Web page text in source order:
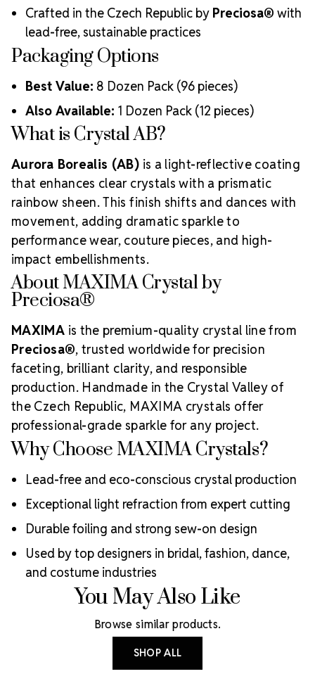
Crafted in the Czech Republic by Preciosa® with
lead-free, sustainable practices
Packaging Options
Best Value: 8 Dozen Pack (96 pieces)
Also Available: 1 Dozen Pack (12 pieces)
What is Crystal AB?
Aurora Borealis (AB) is a light-reflective coating
that enhances clear crystals with a prismatic
rainbow sheen. This finish shifts and dances with
movement, adding dramatic sparkle to
performance wear, couture pieces, and high-
impact embellishments.
About MAXIMA Crystal by
Preciosa®
MAXIMA is the premium-quality crystal line from
Preciosa®, trusted worldwide for precision
faceting, brilliant clarity, and responsible
production. Handmade in the Crystal Valley of
the Czech Republic, MAXIMA crystals offer
professional-grade sparkle for any project.
Why Choose MAXIMA Crystals?
Lead-free and eco-conscious crystal production
Exceptional light refraction from expert cutting
Durable foiling and strong sew-on design
Used by top designers in bridal, fashion, dance,
and costume industries
You May Also Like
Browse similar products.
SHOP ALL